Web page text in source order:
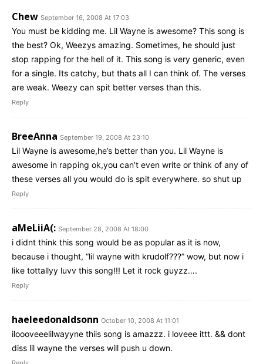
Chew September 16, 2008 At 17:03
You must be kidding me. Lil Wayne is awesome? This song is
the best? Ok, Weezys amazing. Sometimes, he should just
stop rapping for the hell of it. This song is very generic, even
for a single. Its catchy, but thats all I can think of. The verses
are weak. Weezy can spit better verses than this.
Reply
BreeAnna September 19, 2008 At 23:10
Lil Wayne is awesome,he’s better than you. Lil Wayne is
awesome in rapping ok,you can’t even write or think of any of
these verses all you would do is spit everywhere. so shut up
Reply
aMeLiiA(: September 28, 2008 At 18:00
i didnt think this song would be as popular as it is now,
because i thought, “lil wayne with krudolf???” wow, but now i
like tottallyy luvv this song!!! Let it rock guyzz….
Reply
haeleedonaldsonn October 10, 2008 At 11:01
iloooveeelilwayyne thiis song is amazzz. i loveee ittt. && dont
diss lil wayne the verses will push u down.